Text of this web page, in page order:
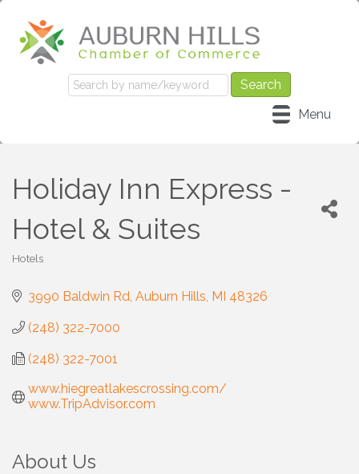
Menu
Holiday Inn Express -
Hotel & Suites
Hotels
3990 Baldwin Rd Auburn Hills MI 48326
(248) 322-7000
(248) 322-7001
www.hiegreatlakescrossing.com/
www.TripAdvisor.com
About Us